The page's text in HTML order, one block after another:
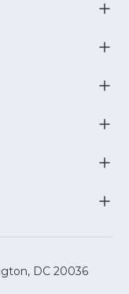
&
&
DC 20036